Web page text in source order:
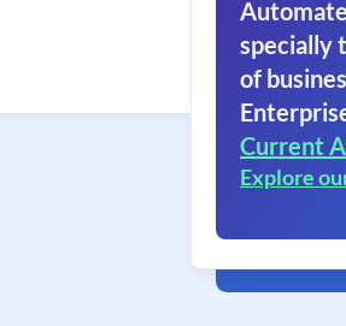
specially
of
Current
Explore